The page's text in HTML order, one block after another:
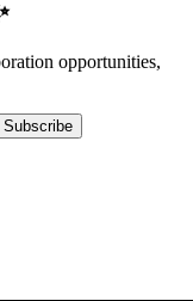
opportunities,
Subscribe